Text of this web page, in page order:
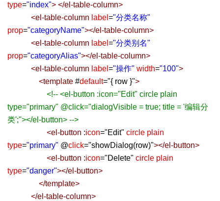
type="index"> </el-table-column>
<el-table-column label ="分类名称"
prop="categoryName"></el-table-column>
<el-table-column label ="分类别名"
prop="categoryAlias"></el-table-column>
<el-table-column label ="操作" width="100">
<template #default="{ row }">
<!-- <el-button :icon="Edit" circle plain
type="primary" @click="dialogVisible = true; title = '编辑分
类';"></el-button> -->
<el-button :icon="Edit" circle plain
type="primary" @click="showDialog(row)"></el-button>
<el-button :icon="Delete" circle plain
type="danger"></el-button>
</template>
</el-table-column>